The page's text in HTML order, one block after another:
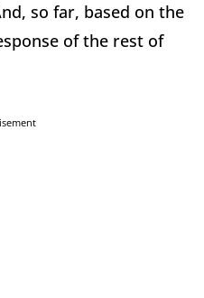
so far, based on the
of the rest of